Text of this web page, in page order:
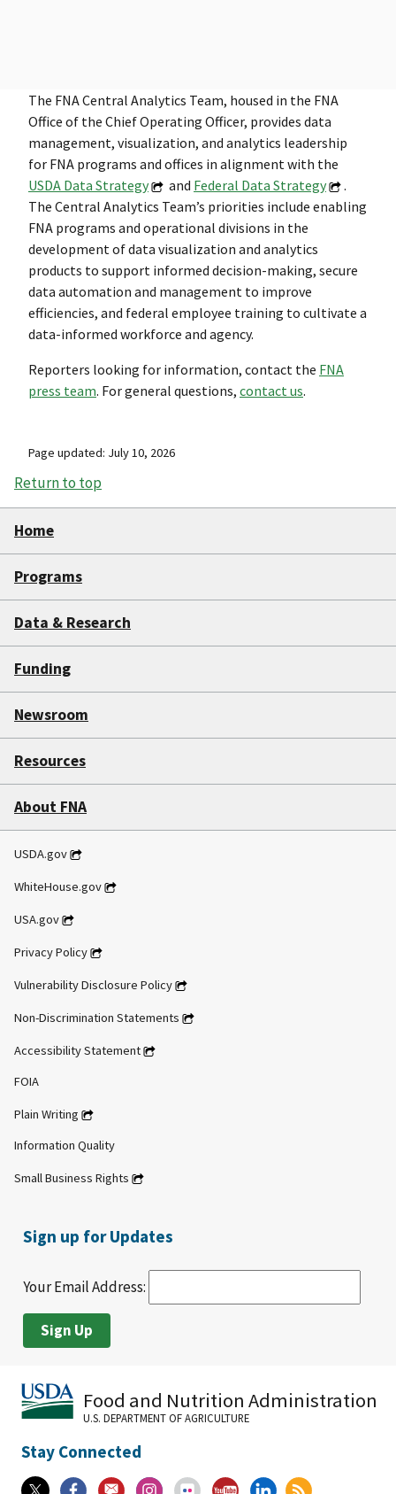
The FNA Central Analytics Team, housed in the FNA
Office of the Chief Operating Officer, provides data
management, visualization, and analytics leadership
for FNA programs and offices in alignment with the
USDA Data Strategy
and Federal Data Strategy
.
The Central Analytics Team’s priorities include enabling
FNA programs and operational divisions in the
development of data visualization and analytics
products to support informed decision-making, secure
data automation and management to improve
efficiencies, and federal employee training to cultivate a
data-informed workforce and agency.
Reporters looking for information, contact the FNA
press team. For general questions, contact us.
Page updated: July 10, 2026
Return to top
Home
Programs
Data & Research
Funding
Newsroom
Resources
About FNA
USDA.gov
WhiteHouse.gov
USA.gov
Privacy Policy
Vulnerability Disclosure Policy
Non-Discrimination Statements
Accessibility Statement
FOIA
Plain Writing
Information Quality
Small Business Rights
Sign up for Updates
Your Email Address:
Food and Nutrition Administration
U.S. DEPARTMENT OF AGRICULTURE
Stay Connected